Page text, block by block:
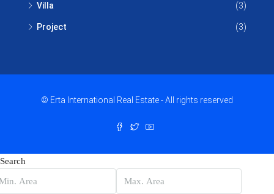
Villa (3)
Project (3)
© Erta International Real Estate - All rights reserved
Search